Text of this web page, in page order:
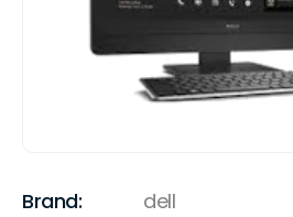
Brand: dell